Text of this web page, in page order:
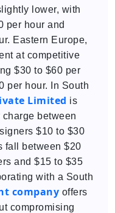
lower, with
per hour and
Eastern Europe,
at competitive
$30 to $60 per
per hour. In South
Limited is
between
$10 to $30
fall between $20
and $15 to $35
with a South
company offers
compromising